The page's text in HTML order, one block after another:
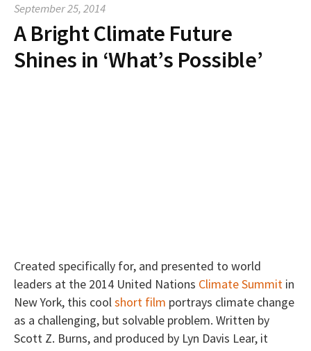
e
n
September 25, 2014
A Bright Climate Future
Shines in ‘What’s Possible’
Created specifically for, and presented to world
leaders at the 2014 United Nations Climate Summit in
New York, this coolshort film portrays climate change
as a challenging, but solvable problem. Written by
Scott Z. Burns, and produced by Lyn Davis Lear, it